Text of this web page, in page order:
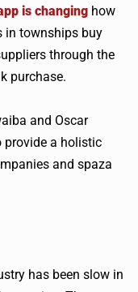
is changing how
in townships buy
through the
purchase.
and Oscar
provide a holistic
and spaza
has been slow in